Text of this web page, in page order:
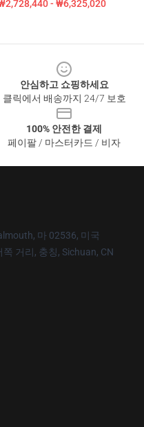
- ₩6,325,020
안심하고 쇼핑하세요
클릭에서 배송까지 24/7 보호
100% 안전한 결제
페이팔 / 마스터카드 / 비자
마 02536, 미국
거리, 충칭, Sichuan, CN